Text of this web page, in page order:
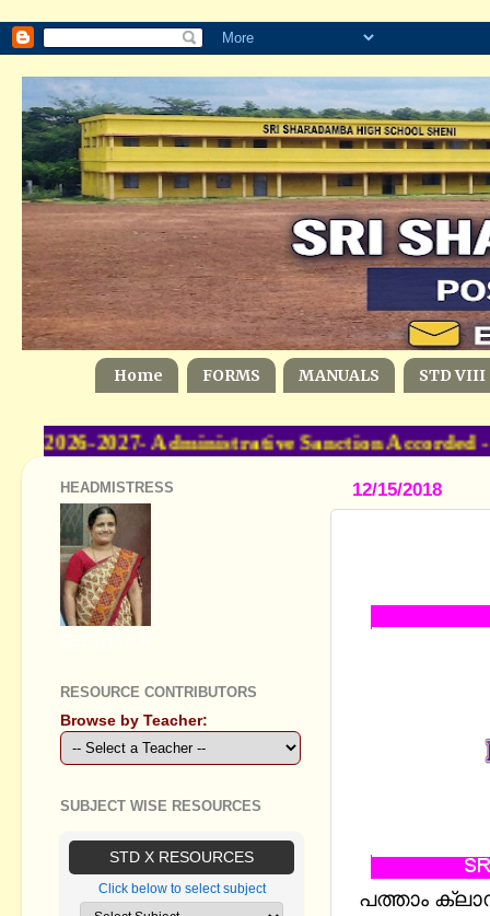
Home FORMS MANUALS STD VIII
Scheme -2026-2027-
12/15/2018
പത്താം
HEADMISTRESS
RESOURCE CONTRIBUTORS
Browse by Teacher:
SUBJECT WISE RESOURCES
STD X RESOURCES
Click below to select subject